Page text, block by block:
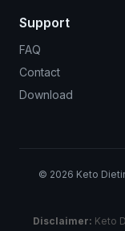
Support
FAQ
Contact
Download
© 2026 Keto
Disclaimer: Keto